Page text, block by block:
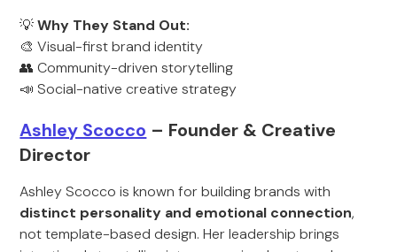
💡Why They Stand Out:
🎨 Visual-first brand identity
👥 Community-driven storytelling
📣 Social-native creative strategy
Ashley Scocco – Founder & Creative
Director
Ashley Scocco is known for building brands with
distinct personality and emotional connection,
not template-based design. Her leadership brings